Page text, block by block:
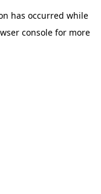
has occurred while
consolefor more